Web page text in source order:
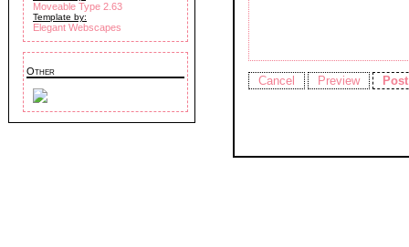
Moveable Type 2.63
Template by:
Elegant Webscapes
Other